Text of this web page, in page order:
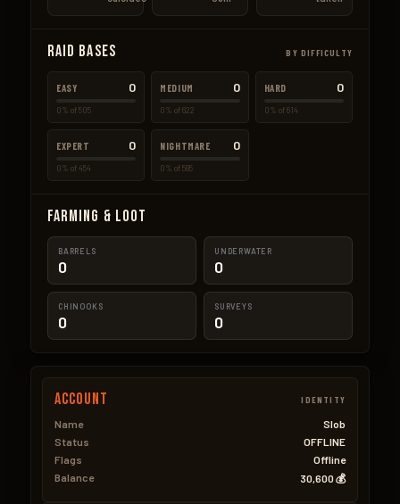
Raid Bases BY DIFFICULTY
EASY 0
0% of 505
MEDIUM 0
0% of 622
HARD 0
0% of 614
EXPERT 0
0% of 454
NIGHTMARE 0
0% of 585
Farming & Loot
BARRELS
0
UNDERWATER
0
CHINOOKS
0
SURVEYS
0
Account IDENTITY
Name
Slob
Status
OFFLINE
Flags
Offline
Balance
30,600 💰